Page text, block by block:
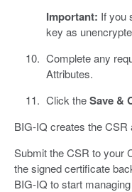
Important: If you
key as
Complete any
Attributes.
Click theSave &
BIG-IQ creates the CSR
Submit the CSR to your
the signed certificate
BIG-IQ to start